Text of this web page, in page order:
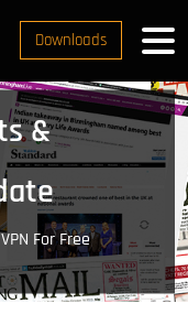
Downloads
&
VPN For Free